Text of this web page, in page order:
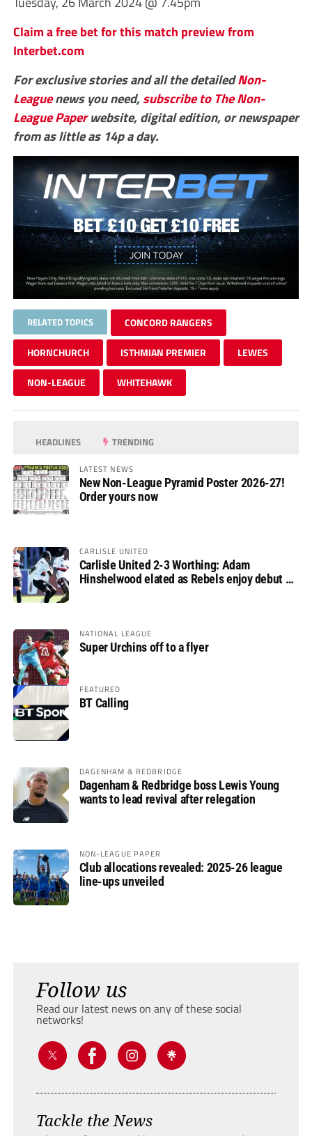
Claim a free bet for this match preview from
Interbet.com
For exclusive stories and all the detailedNon-
Leaguenews you need,subscribe to The Non-
League Paperwebsite, digital edition, or newspaper
from as little as 14p a day.
RELATED TOPICS CONCORD RANGERS
HORNCHURCH ISTHMIAN PREMIER LEWES
NON-LEAGUE WHITEHAWK
HEADLINES TRENDING
LATEST NEWS
New Non-League Pyramid Poster 2026-27!
Order yours now
CARLISLE UNITED
Carlisle United 2-3 Worthing: Adam
Hinshelwood elated as Rebels enjoy debut of
NATIONAL LEAGUE
Super Urchins off to a flyer
FEATURED
BT Calling
DAGENHAM & REDBRIDGE
Dagenham & Redbridge boss Lewis Young
wants to lead revival after relegation
NON-LEAGUE PAPER
Club allocations revealed: 2025-26 league
line-ups unveiled
Follow us
Read our latest news on any of these social
networks!
Tackle the News